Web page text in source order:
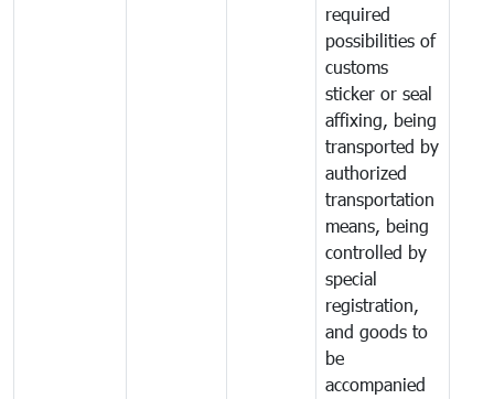
required
possibilities of
customs
sticker or seal
affixing, being
transported by
authorized
transportation
means, being
controlled by
special
registration,
and goods to
be
accompanied